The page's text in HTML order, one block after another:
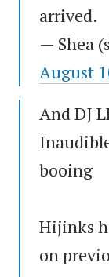
arrived.
— Shea
August
And DJ
booing
Hijinks
on